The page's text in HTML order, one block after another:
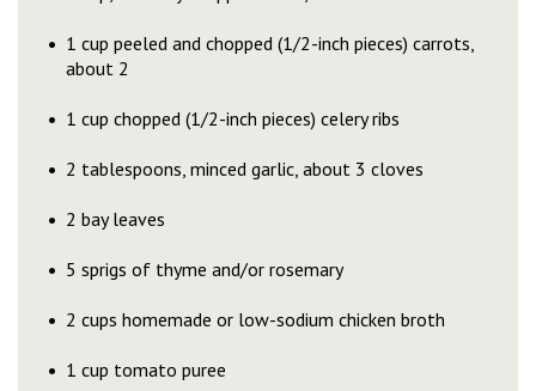
1 cup peeled and chopped (1/2-inch pieces) carrots,
about 2
1 cup chopped (1/2-inch pieces) celery ribs
2 tablespoons, minced garlic, about 3 cloves
2 bay leaves
5 sprigs of thyme and/or rosemary
2 cups homemade or low-sodium chicken broth
1 cup tomato puree